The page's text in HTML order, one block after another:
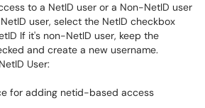
to a NetID user or a Non-NetID user
user, select the NetID checkbox
If it's non-NetID user, keep the
and create a new username.
User: